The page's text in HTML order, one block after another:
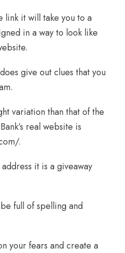
link it will take you to a
in a way to look like
give out clues that you
variation than that of the
real website is
.
it is a giveaway
full of spelling and
your fears and create a